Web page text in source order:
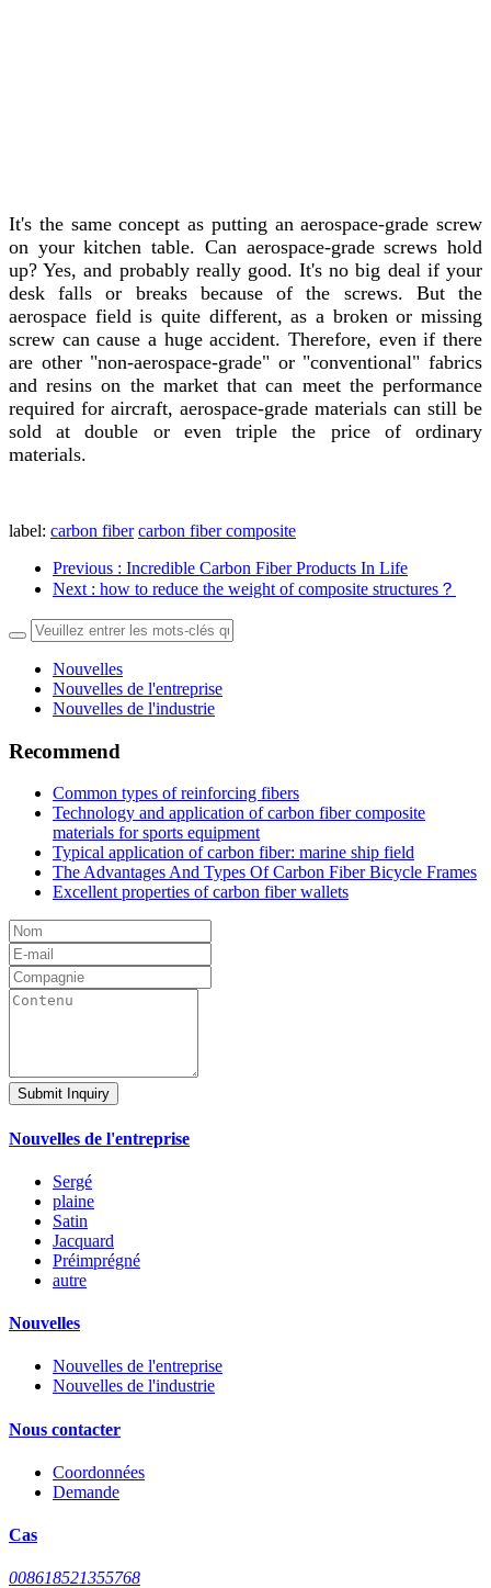
It's the same concept as putting an aerospace-grade screw
on your kitchen table. Can aerospace-grade screws hold
up? Yes, and probably really good. It's no big deal if your
desk falls or breaks because of the screws. But the
aerospace field is quite different, as a broken or missing
screw can cause a huge accident. Therefore, even if there
are other "non-aerospace-grade" or "conventional" fabrics
and resins on the market that can meet the performance
required for aircraft, aerospace-grade materials can still be
sold at double or even triple the price of ordinary
materials.
label: carbon fiber carbon fiber composite
Previous : Incredible Carbon Fiber Products In Life
Next : how to reduce the weight of composite structures？
Nouvelles
Nouvelles de l'entreprise
Nouvelles de l'industrie
Recommend
Common types of reinforcing fibers
Technology and application of carbon fiber composite
materials for sports equipment
Typical application of carbon fiber: marine ship field
The Advantages And Types Of Carbon Fiber Bicycle Frames
Excellent properties of carbon fiber wallets
Submit Inquiry
Nouvelles de l'entreprise
Sergé
plaine
Satin
Jacquard
Préimprégné
autre
Nouvelles
Nouvelles de l'entreprise
Nouvelles de l'industrie
Nous contacter
Coordonnées
Demande
Cas
008618521355768